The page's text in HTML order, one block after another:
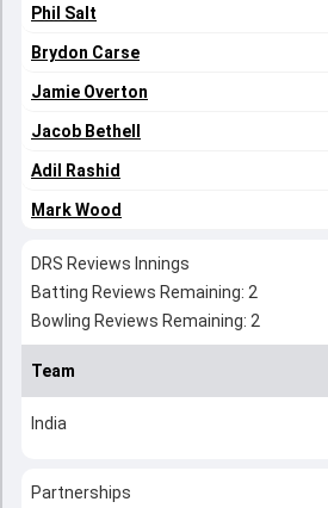
Phil Salt
Brydon Carse
Jamie Overton
Jacob Bethell
Adil Rashid
Mark Wood
DRS Reviews Innings
Batting Reviews Remaining: 2
Bowling Reviews Remaining: 2
Team
India
Partnerships